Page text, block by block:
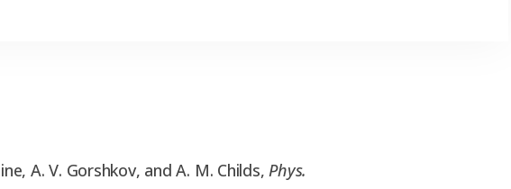
A. V. Gorshkov, and A. M. Childs,Phys.